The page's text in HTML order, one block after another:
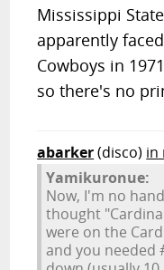
Mississippi
apparently
Cowboys in
so there's no
abarker(disco) in
Yamikuronue:
Now, I'm no
thought
were on the
and you needed